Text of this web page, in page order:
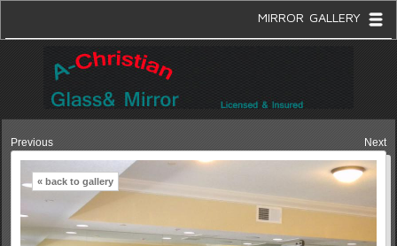
MIRROR GALLERY
Previous Next
« back to gallery